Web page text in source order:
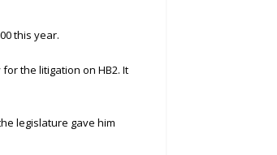
this year.
the litigation on HB2. It
legislature gave him